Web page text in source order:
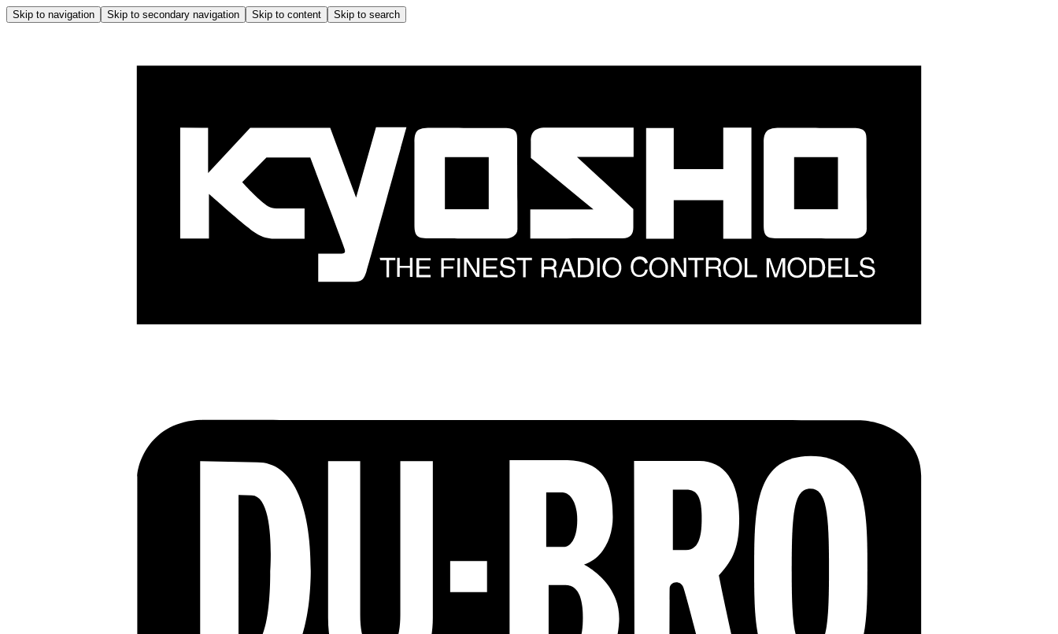
Skip to navigation Skip to secondary navigation Skip to content Skip to search